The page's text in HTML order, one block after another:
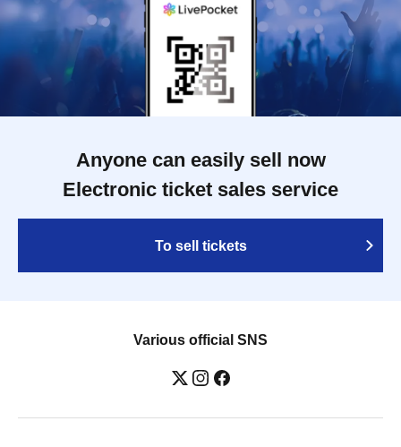
Anyone can easily sell now
Electronic ticket sales service
To sell tickets
Various official SNS